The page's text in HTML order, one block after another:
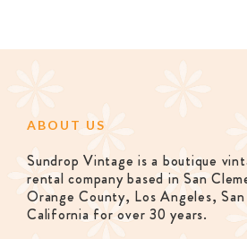
ABOUT US
Sundrop Vintage is a boutique
rental company based in San
Orange County, Los Angeles,
California for over 30 years.